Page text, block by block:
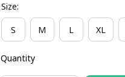
Size:
S M L XL
Quantity